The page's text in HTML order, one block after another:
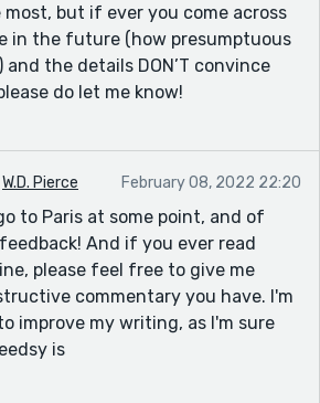
most, but if ever you come across
in the future (how presumptuous
the details DON’T convince
do let me know!
W.D. Pierce February 08, 2022 22:20
to Paris at some point, and of
And if you ever read
please feel free to give me
commentary you have. I'm
improve my writing, as I'm sure
is